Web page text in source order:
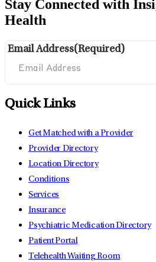
Stay Connected with
Health
Email Address(Required)
Quick Links
Get Matched with a Provider
Provider Directory
Location Directory
Conditions
Services
Insurance
Psychiatric Medication Directory
Patient Portal
Telehealth Waiting Room